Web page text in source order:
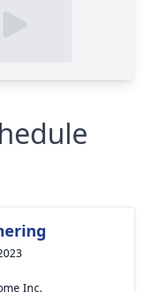
Inc.